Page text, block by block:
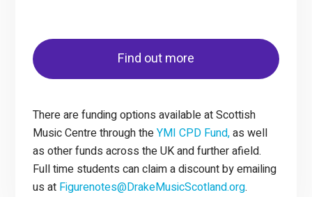
Find out more
There are funding options available at Scottish
Music Centre through theYMI CPD Fund,as well
as other funds across the UK and further afield.
Full time students can claim a discount by emailing
us at Figurenotes@DrakeMusicScotland.org.